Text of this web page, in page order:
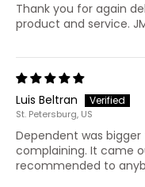
Thank you for again
product and service.
Luis Beltran
St. Petersburg, US
Dependent was
complaining. It came
recommended to